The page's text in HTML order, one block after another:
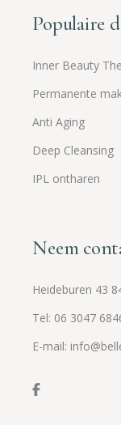
Populaire
Inner Beauty
Permanente
Anti Aging
Deep Cleansing
IPL ontharen
Neem
Heideburen 43
Tel: 06 3047
E-mail: